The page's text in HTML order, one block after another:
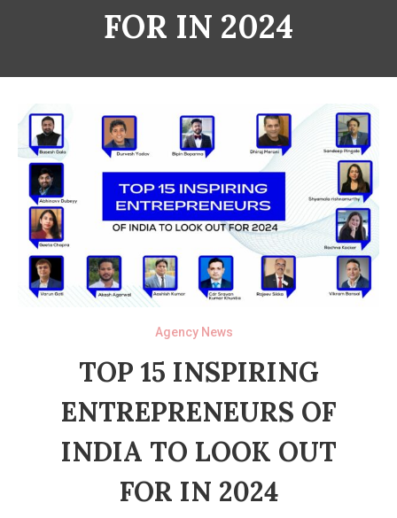
FOR IN 2024
Agency News
TOP 15 INSPIRING
ENTREPRENEURS OF
INDIA TO LOOK OUT
FOR IN 2024